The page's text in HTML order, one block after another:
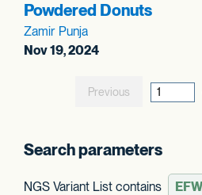
Powdered Donuts
Zamir Punja
Nov 19, 2024
Previous
Search parameters
NGS Variant List contains